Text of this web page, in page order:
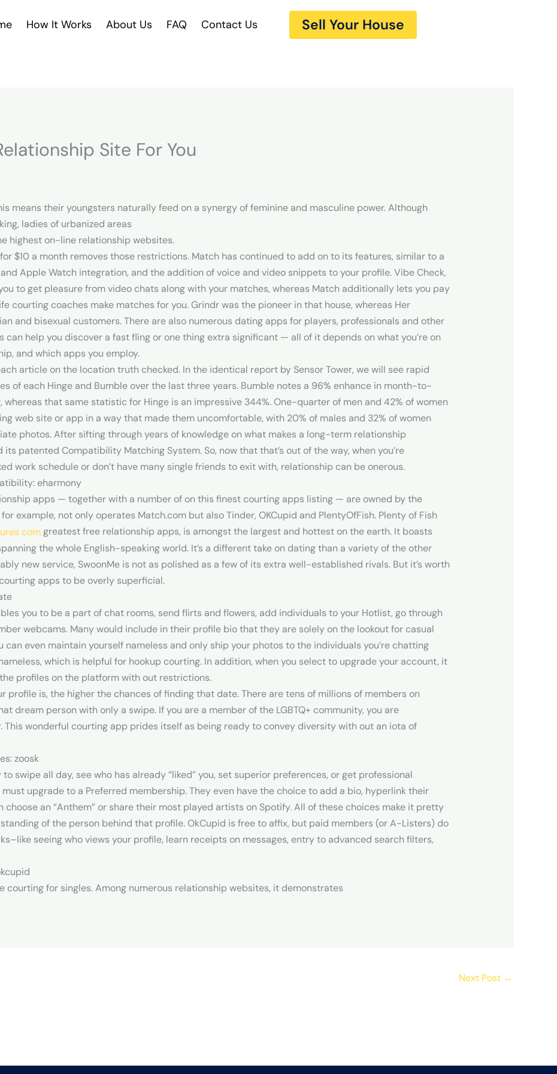
How It Works About Us FAQ Contact Us Sell Your House
Site For You
means their youngsters naturally feed on a synergy of feminine and masculine power. Although
ladies of urbanized areas
highest on-line relationship websites.
$10 a month removes those restrictions. Match has continued to add on to its features, similar to a
Apple Watch integration, and the addition of voice and video snippets to your profile. Vibe Check,
to get pleasure from video chats along with your matches, whereas Match additionally lets you pay
courting coaches make matches for you. Grindr was the pioneer in that house, whereas Her
and bisexual customers. There are also numerous dating apps for players, professionals and other
can help you discover a fast fling or one thing extra significant — all of it depends on what you’re on
and which apps you employ.
article on the location truth checked. In the identical report by Sensor Tower, we will see rapid
of each Hinge and Bumble over the last three years. Bumble notes a 96% enhance in month-to-
whereas that same statistic for Hinge is an impressive 344%. One-quarter of men and 42% of women
web site or app in a way that made them uncomfortable, with 20% of males and 32% of women
photos. After sifting through years of knowledge on what makes a long-term relationship
patented Compatibility Matching System. So, now that that’s out of the way, when you’re
work schedule or don’t have many single friends to exit with, relationship can be onerous.
eharmony
apps — together with a number of on this finest courting apps listing — are owned by the
example, not only operates Match.com but also Tinder, OKCupid and PlentyOfFish. Plenty of Fish
greatest free relationship apps, is amongst the largest and hottest on the earth. It boasts
the whole English-speaking world. It’s a different take on dating than a variety of the other
new service, SwoonMe is not as polished as a few of its extra well-established rivals. But it’s worth
apps to be overly superficial.
you to be a part of chat rooms, send flirts and flowers, add individuals to your Hotlist, go through
webcams. Many would include in their profile bio that they are solely on the lookout for casual
can even maintain yourself nameless and only ship your photos to the individuals you’re chatting
which is helpful for hookup courting. In addition, when you select to upgrade your account, it
profiles on the platform with out restrictions.
profile is, the higher the chances of finding that date. There are tens of millions of members on
dream person with only a swipe. If you are a member of the LGBTQ+ community, you are
wonderful courting app prides itself as being ready to convey diversity with out an iota of
zoosk
swipe all day, see who has already “liked” you, set superior preferences, or get professional
upgrade to a Preferred membership. They even have the choice to add a bio, hyperlink their
choose an “Anthem” or share their most played artists on Spotify. All of these choices make it pretty
of the person behind that profile. OkCupid is free to affix, but paid members (or A-Listers) do
seeing who views your profile, learn receipts on messages, entry to advanced search filters,
courting for singles. Among numerous relationship websites, it demonstrates
Next Post →